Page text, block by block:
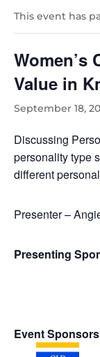
This event has
Women’s
Value in
September 18,
Discussing
personality type
different
Presenter –
Presenting
Event Sponsors